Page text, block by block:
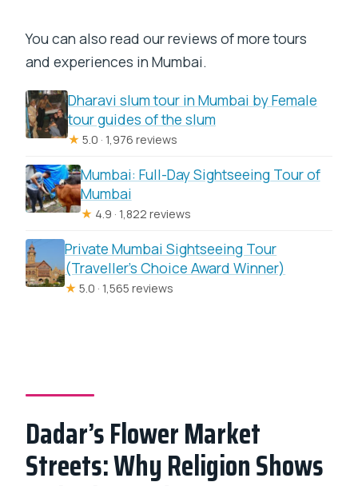
You can also read our reviews of more tours
and experiences in Mumbai.
Dharavi slum tour in Mumbai by Female
tour guides of the slum
★ 5.0 · 1,976 reviews
Mumbai: Full-Day Sightseeing Tour of
Mumbai
★ 4.9 · 1,822 reviews
Private Mumbai Sightseeing Tour
(Traveller’s Choice Award Winner)
★ 5.0 · 1,565 reviews
Dadar’s Flower Market
Streets: Why Religion Shows